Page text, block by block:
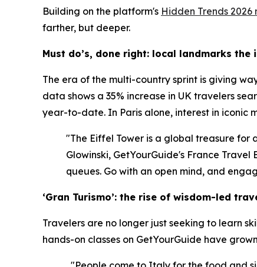
Building on the platform's Hidden Trends 2026
farther, but deeper.
Must do’s, done right: local landmarks the
The era of the multi-country sprint is giving
data shows a 35% increase in UK travelers
year-to-date. In Paris alone, interest in iconic
"The Eiffel Tower is a global treasure for
Glowinski, GetYourGuide's France Travel
queues. Go with an open mind, and
‘Gran Turismo’: the rise of wisdom-led
Travelers are no longer just seeking to learn
hands-on classes on GetYourGuide have